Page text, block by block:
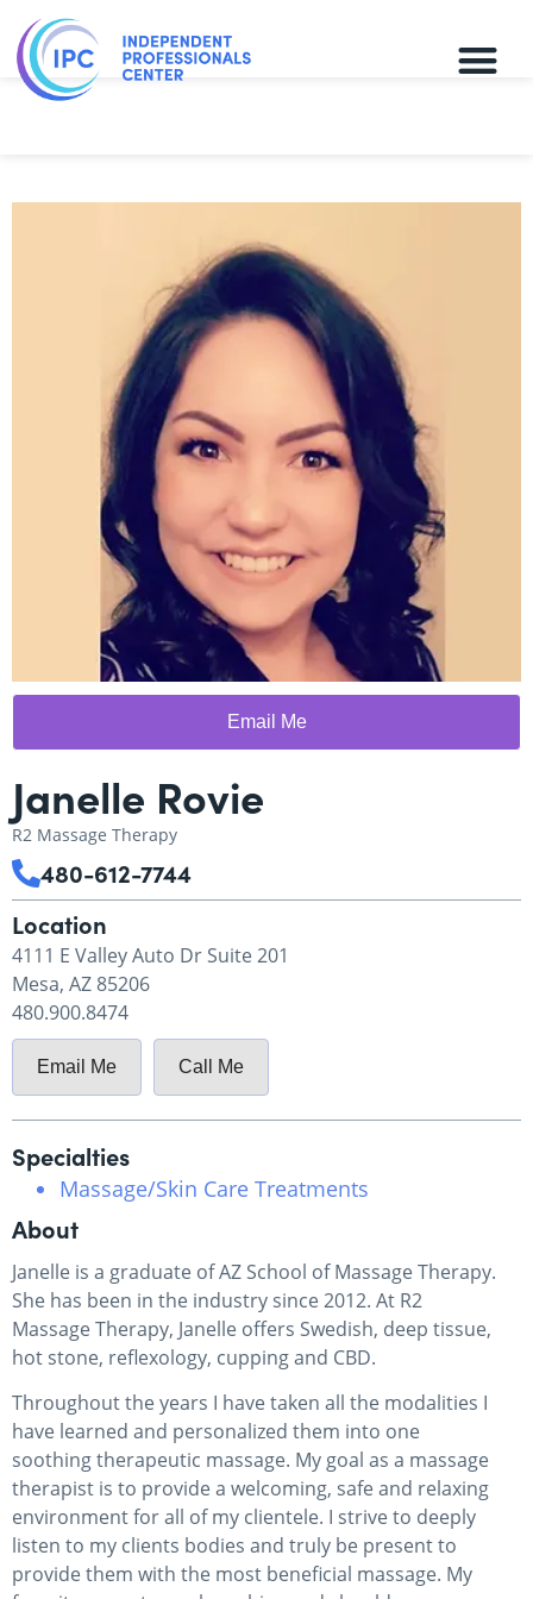
Email Me
Janelle Rovie
R2 Massage Therapy
480-612-7744
About
Janelle is a graduate of AZ School of Massage Therapy.
She has been in the industry since 2012. At R2
Massage Therapy, Janelle offers Swedish, deep tissue,
hot stone, reflexology, cupping and CBD.
Throughout the years I have taken all the modalities I
have learned and personalized them into one
soothing therapeutic massage. My goal as a massage
therapist is to provide a welcoming, safe and relaxing
environment for all of my clientele. I strive to deeply
listen to my clients bodies and truly be present to
provide them with the most beneficial massage. My
Location
4111 E Valley Auto Dr Suite 201
Mesa, AZ 85206
480.900.8474
Email Me Call Me
Specialties
Massage/Skin Care Treatments